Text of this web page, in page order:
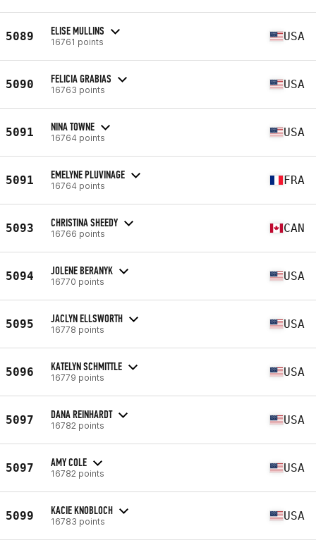
5089 ELISE MULLINS
16761 points USA
5090 FELICIA GRABIAS
16763 points USA
5091 NINA TOWNE
16764 points USA
5091 EMELYNE PLUVINAGE
16764 points FRA
5093 CHRISTINA SHEEDY
16766 points CAN
5094 JOLENE BERANYK
16770 points USA
5095 JACLYN ELLSWORTH
16778 points USA
5096 KATELYN SCHMITTLE
16779 points USA
5097 DANA REINHARDT
16782 points USA
5097 AMY COLE
16782 points USA
5099 KACIE KNOBLOCH
16783 points USA